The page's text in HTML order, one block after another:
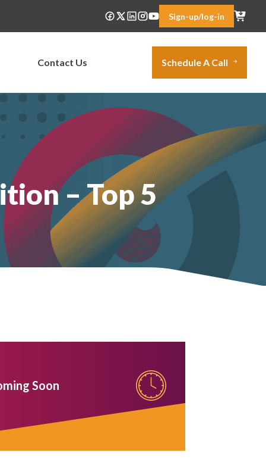
Sign-up/log-in
Contact Us Schedule A Call
– Top 5
Soon